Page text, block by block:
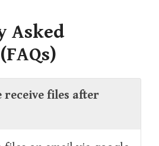
Asked
receive files after